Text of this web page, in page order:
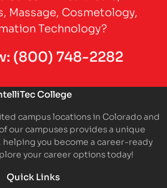
Massage, Cosmetology,
Technology?
(800) 748-2282
College
campus locations in Colorado and
our campuses provides a unique
you become a career-ready
your career options today!
Quick Links